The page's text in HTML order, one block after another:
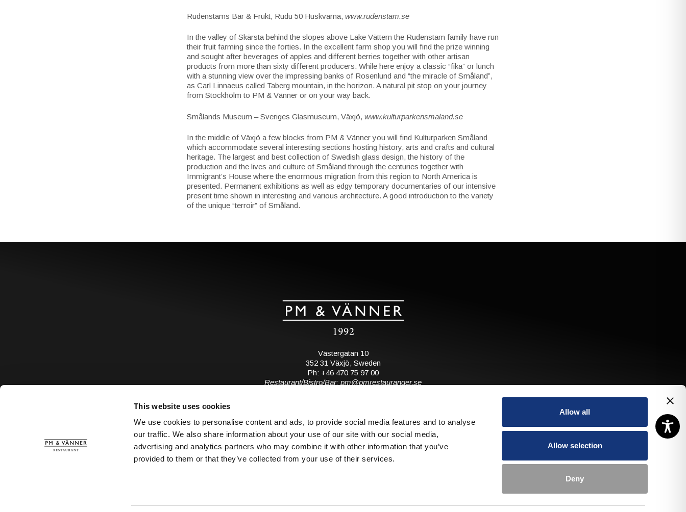
This website uses cookies
We use cookies to personalise content and ads, to provide social media features and to analyse
our traffic. We also share information about your use of our site with our social media,
advertising and analytics partners who may combine it with other information that you’ve
provided to them or that they’ve collected from your use of their services.
Allow all
Allow selection
Deny
Rudenstams Bär & Frukt, Rudu 50 Huskvarna, www.rudenstam.se
In the valley of Skärsta behind the slopes above Lake Vättern the Rudenstam family have run
their fruit farming since the forties. In the excellent farm shop you will find the prize winning
and sought after beverages of apples and different berries together with other artisan
products from more than sixty different producers. While here enjoy a classic “fika” or lunch
with a stunning view over the impressing banks of Rosenlund and “the miracle of Småland”,
as Carl Linnaeus called Taberg mountain, in the horizon. A natural pit stop on your journey
from Stockholm to PM & Vänner or on your way back.
Smålands Museum – Sveriges Glasmuseum, Växjö, www.kulturparkensmaland.se
In the middle of Växjö a few blocks from PM & Vänner you will find Kulturparken Småland
which accommodate several interesting sections hosting history, arts and crafts and cultural
heritage. The largest and best collection of Swedish glass design, the history of the
production and the lives and culture of Småland through the centuries together with
Immigrant’s House where the enormous migration from this region to North America is
presented. Permanent exhibitions as well as edgy temporary documentaries of our intensive
present time shown in interesting and various architecture. A good introduction to the variety
of the unique “terroir” of Småland.
Book a
Book a
Västergatan 10
352 31 Växjö, Sweden
Ph: +46 470 75 97 00
Restaurant/Bistro/Bar: pm@pmrestauranger.se
View map
Subscribe to our mailing list